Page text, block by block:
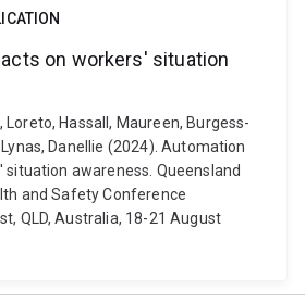
on workers' situation
Hassall, Maureen, Burgess-
Lynas, Danellie (2024). Automation
awareness. Queensland
and Safety Conference
QLD, Australia, 18-21 August